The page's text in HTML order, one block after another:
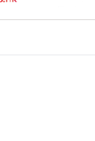
Payload System